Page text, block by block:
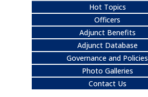
Hot Topics
Officers
Adjunct Benefits
Adjunct Database
Governance and Policies
Photo Galleries
Contact Us